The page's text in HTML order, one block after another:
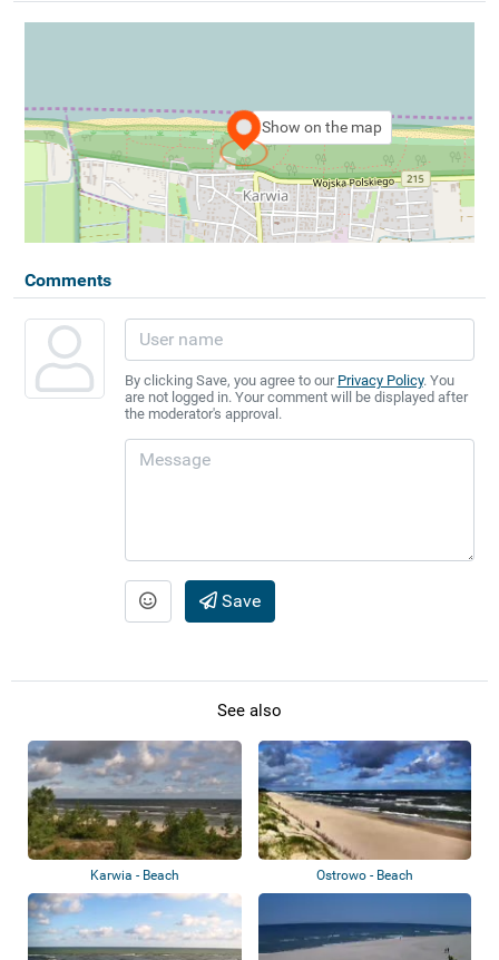
Show on the map
Comments
By clicking Save, you agree to our Privacy Policy. You
are not logged in. Your comment will be displayed after
the moderator's approval.
Save
See also
Karwia - Beach Ostrowo - Beach